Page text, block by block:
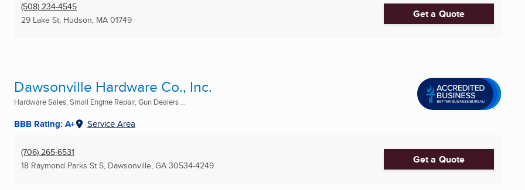
(508) 234-4545
29 Lake St, Hudson, MA 01749 Get a Quote
Dawsonville Hardware Co., Inc.
Hardware Sales, Small Engine Repair, Gun Dealers ...
BBB Rating: A+ Service Area
(706) 265-6531
18 Raymond Parks St S, Dawsonville, GA 30534-4249 Get a Quote